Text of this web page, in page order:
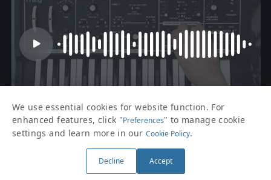
Kaalim
We use essential cookies for website function. For
enhanced features, click "Preferences" to manage cookie
settings and learn more in our Cookie Policy.
Decline Accept